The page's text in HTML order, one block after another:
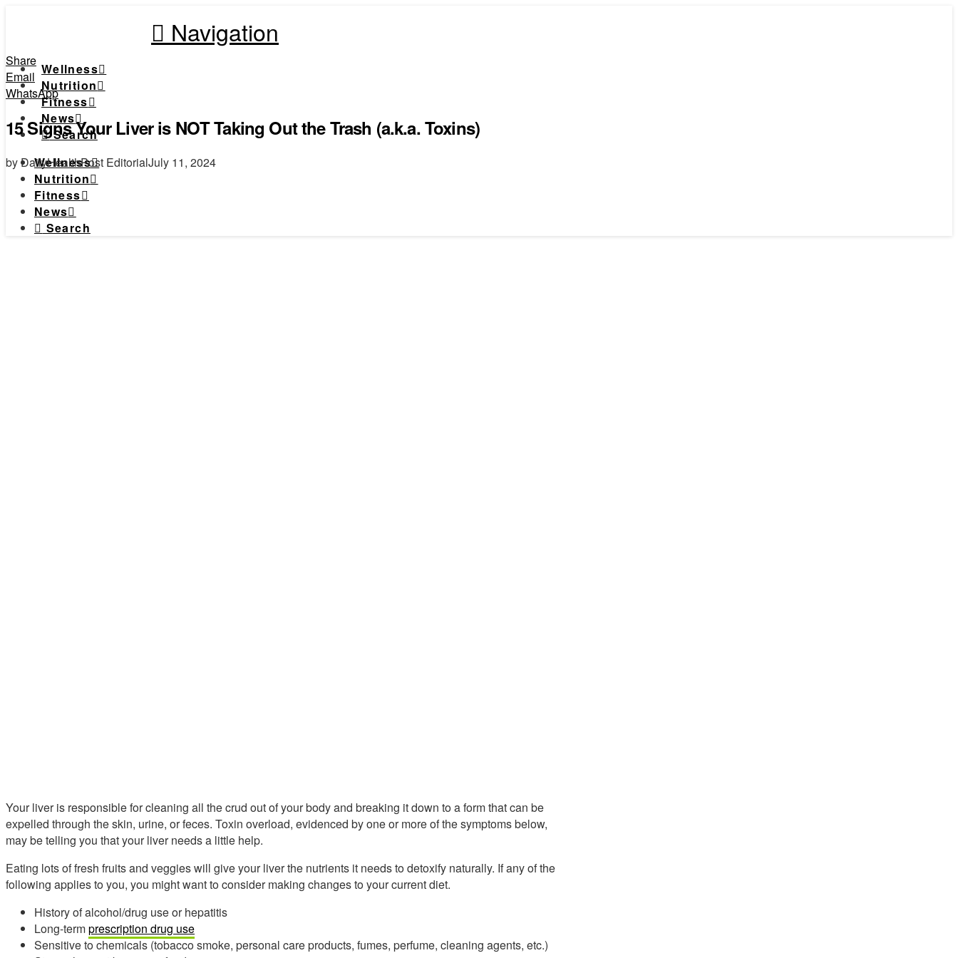
Navigation
Wellness
Nutrition
Fitness
News
Search
Wellness
Nutrition
Fitness
News
Search
Share
Email
WhatsApp
15 Signs Your Liver is NOT Taking Out the Trash (a.k.a. Toxins)
by DailyHealthPost EditorialJuly 11, 2024
Your liver is responsible for cleaning all the crud out of your body and breaking it down to a form that can be
expelled through the skin, urine, or feces. Toxin overload, evidenced by one or more of the symptoms below,
may be telling you that your liver needs a little help.
Eating lots of fresh fruits and veggies will give your liver the nutrients it needs to detoxify naturally. If any of the
following applies to you, you might want to consider making changes to your current diet.
History of alcohol/drug use or hepatitis
Long-termprescription drug use
Sensitive to chemicals (tobacco smoke, personal care products, fumes, perfume, cleaning agents, etc.)